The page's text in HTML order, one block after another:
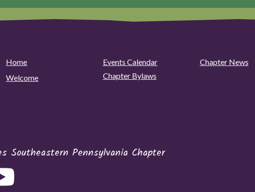
Home Events Calendar Chapter News
Welcome
Chapter Bylaws
Southeastern Pennsylvania Chapter